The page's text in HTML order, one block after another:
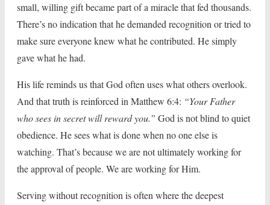
small, willing gift became part of a miracle that fed thousands.
There’s no indication that he demanded recognition or tried to
make sure everyone knew what he contributed. He simply
gave what he had.
His life reminds us that God often uses what others overlook.
And that truth is reinforced in Matthew 6:4: “Your Father
who sees in secret will reward you.” God is not blind to quiet
obedience. He sees what is done when no one else is
watching. That’s because we are not ultimately working for
the approval of people. We are working for Him.
Serving without recognition is often where the deepest